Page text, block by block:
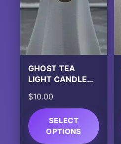
variants.
The
options
may
be
chosen
on
product
page
GHOST TEA
LIGHT CANDLE
$10.00
SELECT
OPTIONS